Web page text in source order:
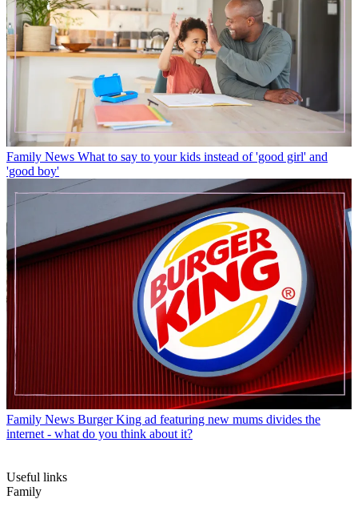
Family News What to say to your kids instead of 'good girl' and
'good boy'
Family News Burger King ad featuring new mums divides the
internet - what do you think about it?
Useful links
Family